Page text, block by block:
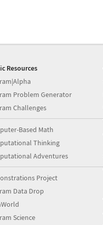
Resources
Problem Generator
Challenges
Based Math
Thinking
Adventures
Project
Data Drop
Science